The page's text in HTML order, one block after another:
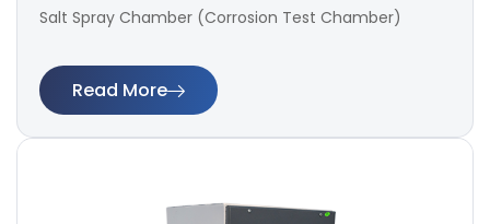
Salt Spray Chamber (Corrosion Test Chamber)
Read More